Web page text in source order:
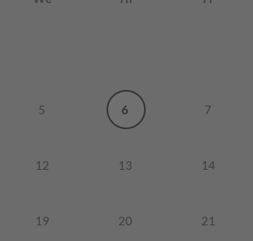
5 6 7
12 13 14
19 20 21